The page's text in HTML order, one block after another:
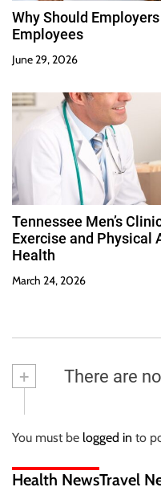
Why Should
Employees
June 29, 2026
Tennessee Men’s
Exercise and Physical
Health
March 24, 2026
+ There are
You must be logged in to
Health NewsTravel